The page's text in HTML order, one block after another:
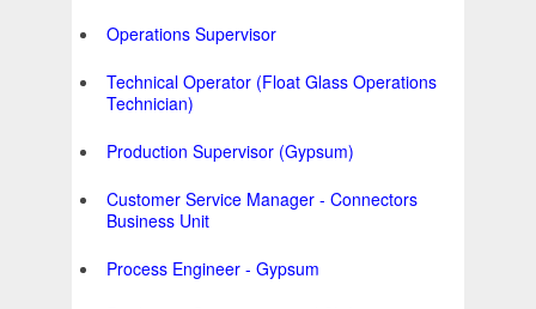
Operations Supervisor
Technical Operator (Float Glass Operations
Technician)
Production Supervisor (Gypsum)
Customer Service Manager - Connectors
Business Unit
Process Engineer - Gypsum